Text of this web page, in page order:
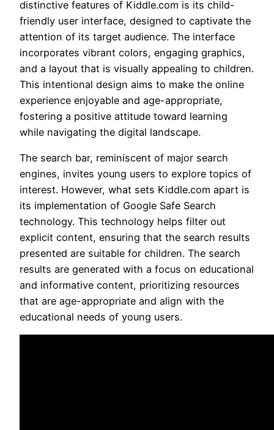
distinctive features of Kiddle.com is its child-
friendly user interface, designed to captivate the
attention of its target audience. The interface
incorporates vibrant colors, engaging graphics,
and a layout that is visually appealing to children.
This intentional design aims to make the online
experience enjoyable and age-appropriate,
fostering a positive attitude toward learning
while navigating the digital landscape.
The search bar, reminiscent of major search
engines, invites young users to explore topics of
interest. However, what sets Kiddle.com apart is
its implementation of Google Safe Search
technology. This technology helps filter out
explicit content, ensuring that the search results
presented are suitable for children. The search
results are generated with a focus on educational
and informative content, prioritizing resources
that are age-appropriate and align with the
educational needs of young users.